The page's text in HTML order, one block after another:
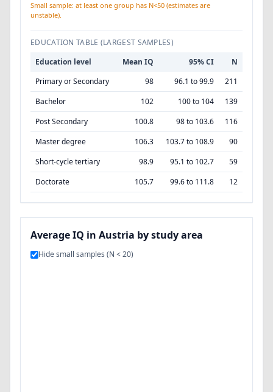
Small sample: at least one group has N<50 (estimates are
unstable).
EDUCATION TABLE (LARGEST SAMPLES)
Education level
Mean IQ 95% CI
N
Primary or Secondary
98 96.1 to 99.9
211
Bachelor
102 100 to 104
139
Post Secondary
100.8 98 to 103.6
116
Master degree
106.3 103.7 to 108.9
90
Short-cycle tertiary
98.9 95.1 to 102.7
59
Doctorate
105.7 99.6 to 111.8 12
Average IQ in Austria by study area
Hide small samples (N < 20)